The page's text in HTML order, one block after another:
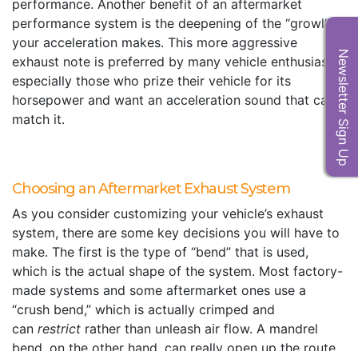
performance. Another benefit of an aftermarket
performance system is the deepening of the “growl”
your acceleration makes. This more aggressive
exhaust note is preferred by many vehicle enthusiasts,
especially those who prize their vehicle for its
horsepower and want an acceleration sound that can
match it.
Choosing an Aftermarket Exhaust System
As you consider customizing your vehicle’s exhaust
system, there are some key decisions you will have to
make. The first is the type of “bend” that is used,
which is the actual shape of the system. Most factory-
made systems and some aftermarket ones use a
“crush bend,” which is actually crimped and
can restrict rather than unleash air flow. A mandrel
bend, on the other hand, can really open up the route
Newsletter Sign Up